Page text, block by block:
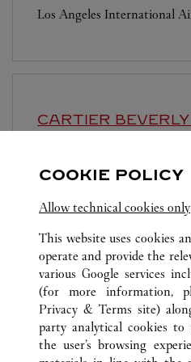
Los Angeles International
CARTIER
411 N Rodeo Drive
ALL CARTIER LOCATIONS
COSTA MESA
COOKIE POLICY
Allow technical cookies only
This website uses cookies
operate and provide the
various Google services
(for more information,
Privacy & Terms site)
party analytical cookies to
the user’s browsing